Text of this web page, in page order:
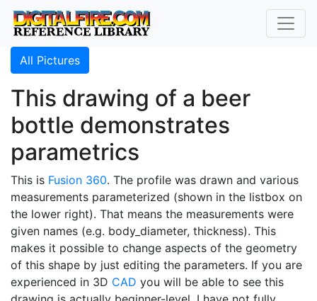
All Pictures
This drawing of a beer
bottle demonstrates
parametrics
This is Fusion 360. The profile was drawn and various
measurements parameterized (shown in the listbox on
the lower right). That means the measurements were
given names (e.g. body_diameter, thickness). This
makes it possible to change aspects of the geometry
of this shape by just editing the parameters. If you are
experienced in 3D CAD you will be able to see this